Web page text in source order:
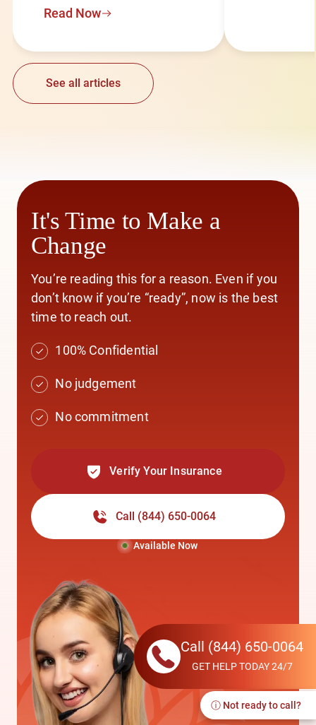
Call (844) 650-0064
GET HELP TODAY 24/7
ⓘ Not ready to call?
Read Now
See all articles
It's Time to Make a
Change
You’re reading this for a reason. Even if you
don’t know if you’re “ready”, now is the best
time to reach out.
100% Confidential
No judgement
No commitment
Call (844) 650-0064
Available Now
Verify Your Insurance